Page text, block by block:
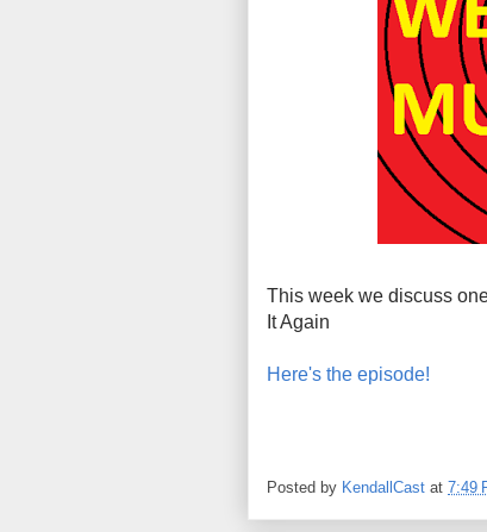
This week we discuss
It Again
Here's the episode!
Posted by KendallCast at 7:49